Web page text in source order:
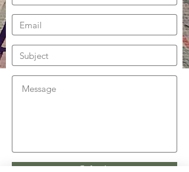
Submit